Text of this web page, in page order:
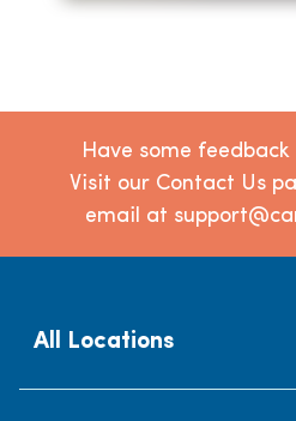
Have some
Visit our Contact Us
email at
All Locations